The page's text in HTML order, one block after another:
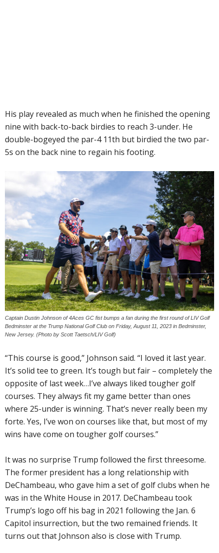
His play revealed as much when he finished the opening
nine with back-to-back birdies to reach 3-under. He
double-bogeyed the par-4 11th but birdied the two par-
5s on the back nine to regain his footing.
Captain Dustin Johnson of 4Aces GC fist bumps a fan during the first round of LIV Golf
Bedminster at the Trump National Golf Club on Friday, August 11, 2023 in Bedminster,
New Jersey. (Photo by Scott Taetsch/LIV Golf)
“This course is good,” Johnson said. “I loved it last year.
It’s solid tee to green. It’s tough but fair – completely the
opposite of last week…I’ve always liked tougher golf
courses. They always fit my game better than ones
where 25-under is winning. That’s never really been my
forte. Yes, I’ve won on courses like that, but most of my
wins have come on tougher golf courses.”
It was no surprise Trump followed the first threesome.
The former president has a long relationship with
DeChambeau, who gave him a set of golf clubs when he
was in the White House in 2017. DeChambeau took
Trump’s logo off his bag in 2021 following the Jan. 6
Capitol insurrection, but the two remained friends. It
turns out that Johnson also is close with Trump.